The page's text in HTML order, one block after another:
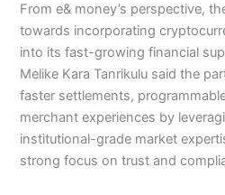
From e& money’s perspective,
towards incorporating
into its fast-growing financial
Melike Kara Tanrikulu said the
faster settlements,
merchant experiences by
institutional-grade market
strong focus on trust and